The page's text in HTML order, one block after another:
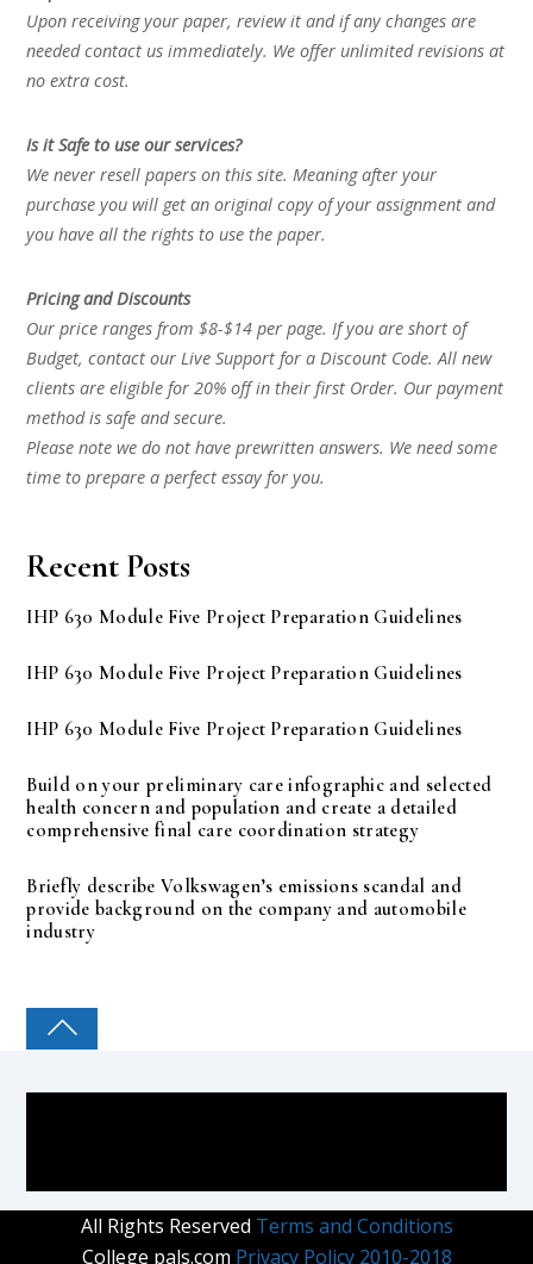
Upon receiving your paper, review it and if any changes are
needed contact us immediately. We offer unlimited revisions at
no extra cost.
Is it Safe to use our services?
We never resell papers on this site. Meaning after your
purchase you will get an original copy of your assignment and
you have all the rights to use the paper.
Pricing and Discounts
Our price ranges from $8-$14 per page. If you are short of
Budget, contact our Live Support for a Discount Code. All new
clients are eligible for 20% off in their first Order. Our payment
method is safe and secure.
Please note we do not have prewritten answers. We need some
time to prepare a perfect essay for you.
Recent Posts
IHP 630 Module Five Project Preparation Guidelines
IHP 630 Module Five Project Preparation Guidelines
IHP 630 Module Five Project Preparation Guidelines
Build on your preliminary care infographic and selected
health concern and population and create a detailed
comprehensive final care coordination strategy
Briefly describe Volkswagen’s emissions scandal and
provide background on the company and automobile
industry
COLLEGE PAL
All Rights Reserved Terms and Conditions
College pals.com Privacy Policy 2010-2018